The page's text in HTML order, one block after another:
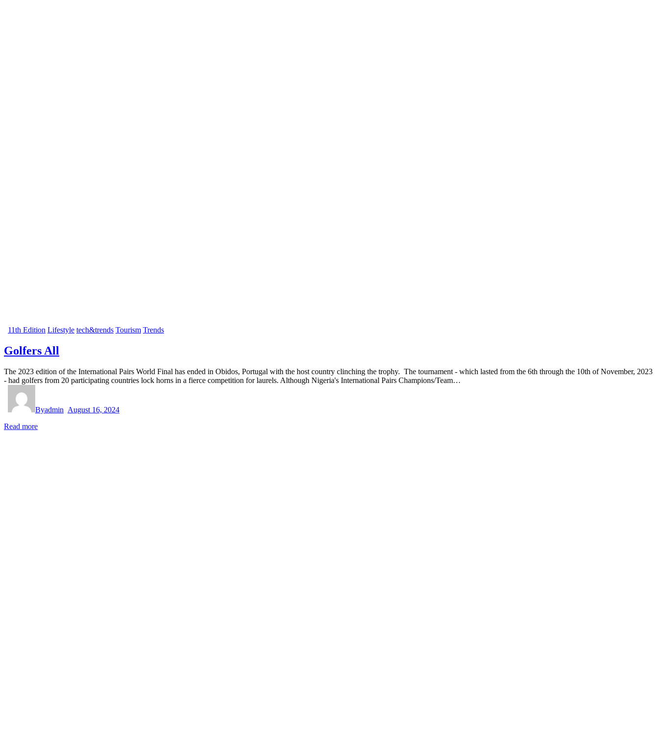
11th Edition Lifestyle tech&trends Tourism Trends
Golfers All
The 2023 edition of the International Pairs World Final has ended in Obidos, Portugal with the host country clinching the trophy. The tournament - which lasted from the 6th through the 10th of November, 2023
- had golfers from 20 participating countries lock horns in a fierce competition for laurels. Although Nigeria's International Pairs Champions/Team…
Byadmin August 16, 2024
Read more